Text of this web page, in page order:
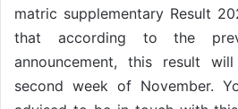
matric supplementary Result
that according to the
announcement, this result
second week of November.